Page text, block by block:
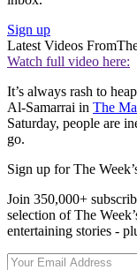
Sign up
Latest Videos From
Watch full video here:
It’s always rash to
Al-Samarrai in The
Saturday, people are
go.
Sign up for The
Join 350,000+
selection of The
entertaining stories -